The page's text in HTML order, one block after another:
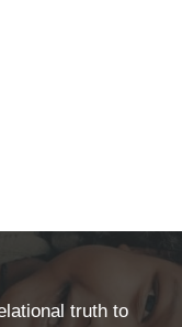
truth to